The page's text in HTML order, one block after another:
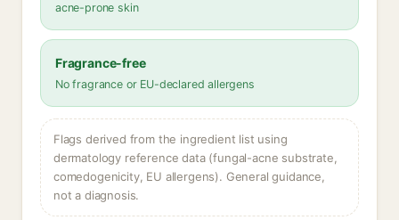
acne-prone skin
Fragrance-free
No fragrance or EU-declared allergens
Flags derived from the ingredient list using
dermatology reference data (fungal-acne substrate,
comedogenicity, EU allergens). General guidance,
not a diagnosis.